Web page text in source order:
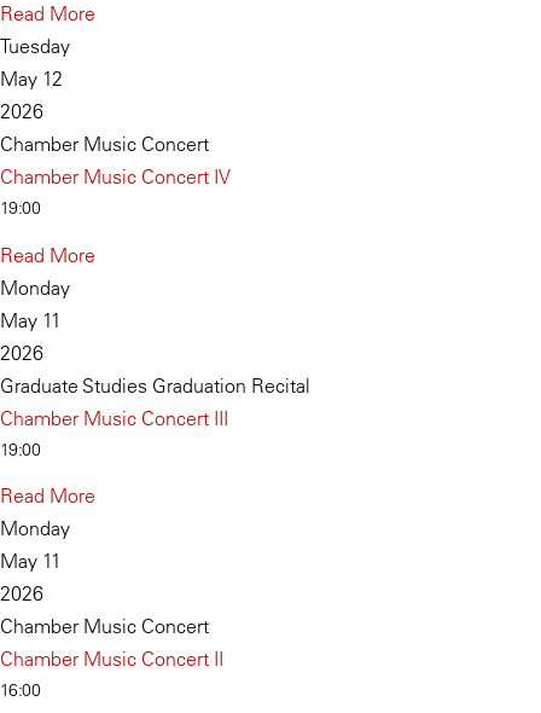
Read More
Tuesday
May 12
2026
Chamber Music Concert
Chamber Music Concert IV
19:00
Read More
Monday
May 11
2026
Graduate Studies Graduation Recital
Chamber Music Concert III
19:00
Read More
Monday
May 11
2026
Chamber Music Concert
Chamber Music Concert II
16:00